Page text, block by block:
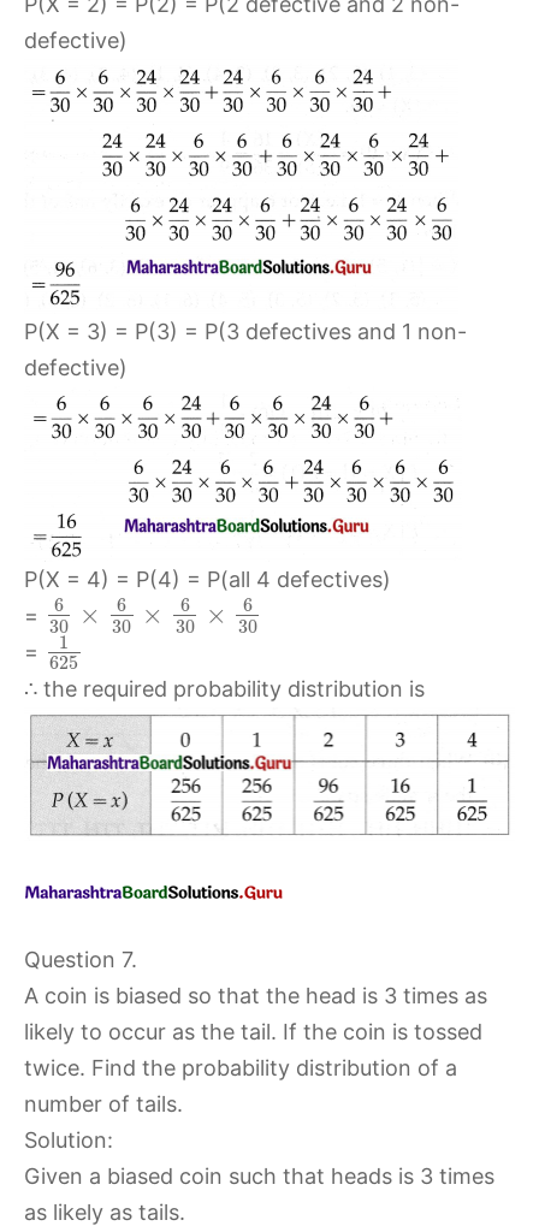
defective)
P(X = 3) = P(3) = P(3 defectives and 1 non-
defective)
P(X = 4) = P(4) = P(all 4 defectives)
=
6
30
×
6
30
×
6
30
×
6
30
=
1
625
∴ the required probability distribution is
Question 7.
A coin is biased so that the head is 3 times as
likely to occur as the tail. If the coin is tossed
twice. Find the probability distribution of a
number of tails.
Solution:
Given a biased coin such that heads is 3 times
as likely as tails.